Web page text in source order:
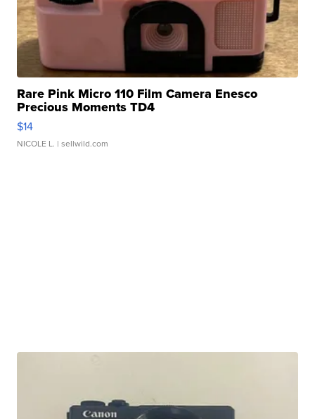
Rare Pink Micro 110 Film Camera Enesco
Precious Moments TD4
$14
NICOLE L. | sellwild.com